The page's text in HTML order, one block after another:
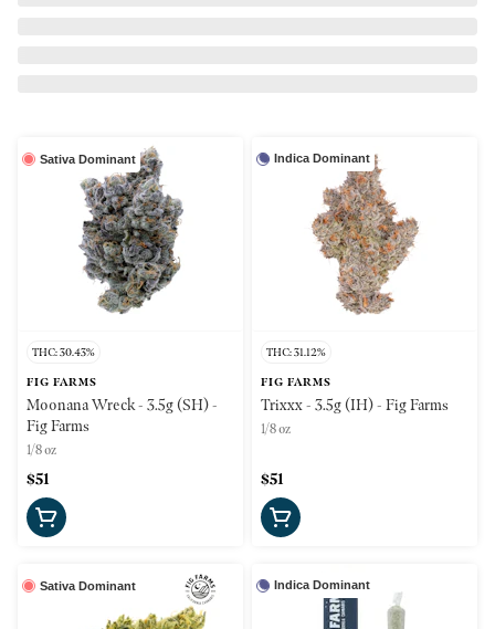
Sativa Dominant
THC: 30.43%
FIG FARMS
Moonana Wreck - 3.5g (SH) -
Fig Farms
1/8 oz
$51
Indica Dominant
THC: 31.12%
FIG FARMS
Trixxx - 3.5g (IH) - Fig Farms
1/8 oz
$51
Sativa Dominant Indica Dominant